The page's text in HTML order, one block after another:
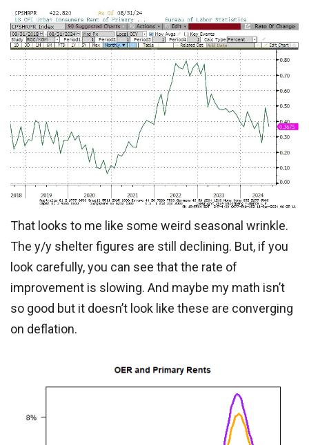
That looks to me like some weird seasonal wrinkle.
The y/y shelter figures are still declining. But, if you
look carefully, you can see that the rate of
improvement is slowing. And maybe my math isn’t
so good but it doesn’t look like these are converging
on deflation.